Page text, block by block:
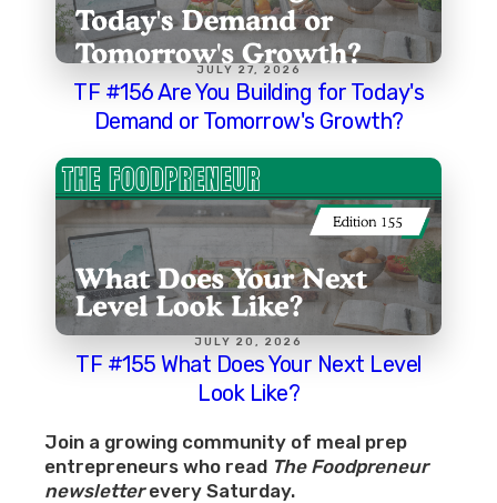
JULY 27, 2026
TF #156 Are You Building for Today's
Demand or Tomorrow's Growth?
JULY 20, 2026
TF #155 What Does Your Next Level
Look Like?
Join a growing community of meal prep
entrepreneurs who read The Foodpreneur
newsletterevery Saturday.